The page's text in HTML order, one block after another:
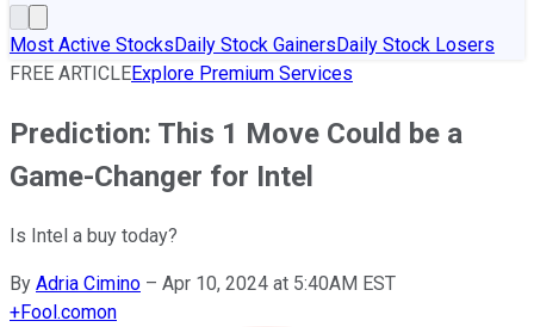
Most Active StocksDaily Stock GainersDaily Stock Losers
FREE ARTICLEExplore Premium Services
Prediction: This 1 Move Could be a
Game-Changer for Intel
Is Intel a buy today?
By Adria Cimino – Apr 10, 2024 at 5:40AM EST
+Fool.comon